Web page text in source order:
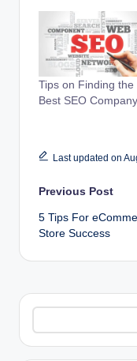
Tips on Finding the
Best SEO Company
Last updated on
Post
Previous Post
5 Tips For
Store Success
Search